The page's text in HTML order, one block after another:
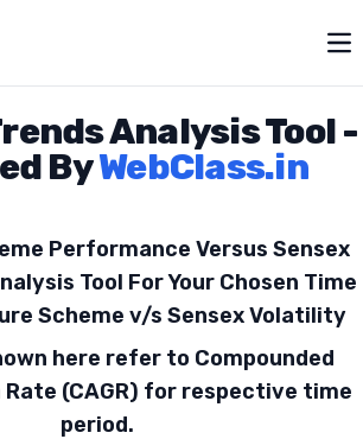
Analysis Tool -
ByWebClass.in
Performance Versus Sensex
Tool For Your Chosen Time
Scheme v/s Sensex Volatility
here refer to Compounded
(CAGR) for respective time
period.